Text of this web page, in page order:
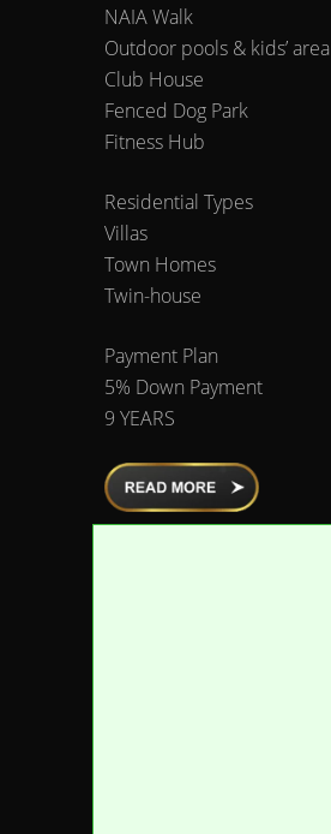
NAIA Walk
Outdoor pools & kids’ area
Club House
Fenced Dog Park
Fitness Hub
Residential Types
Villas
Town Homes
Twin-house
Payment Plan
5% Down Payment
9 YEARS